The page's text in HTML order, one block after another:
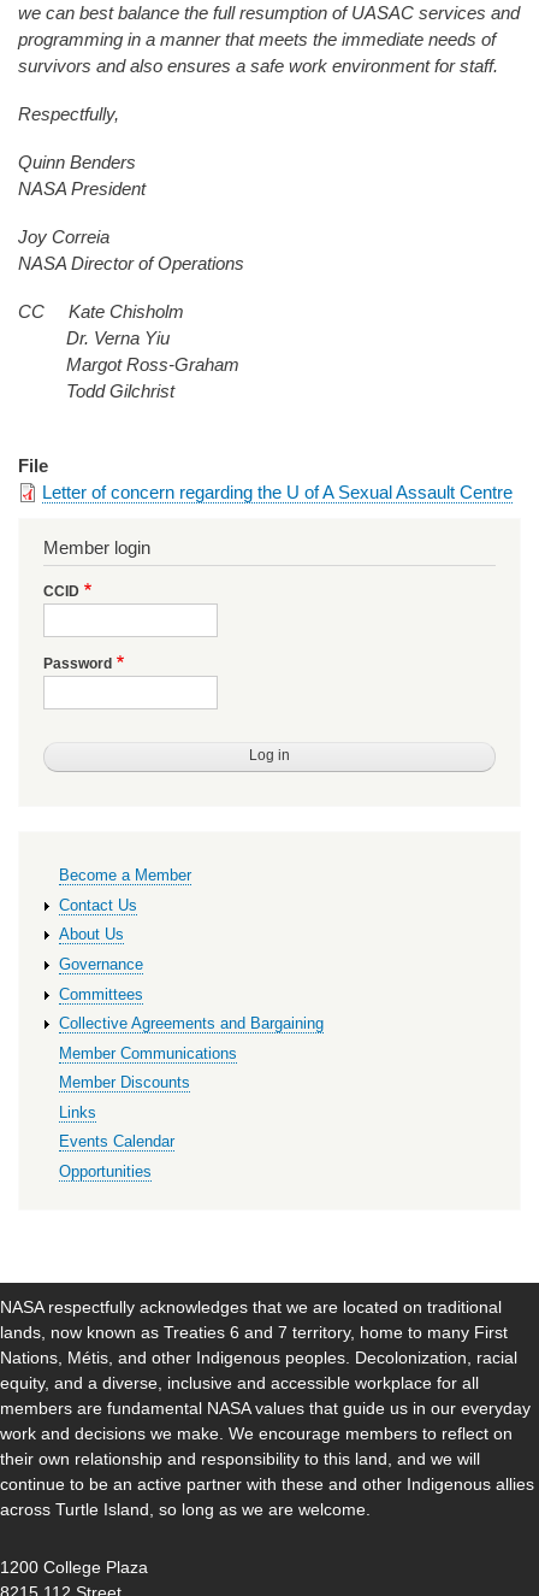
we can best balance the full resumption of UASAC services and
programming in a manner that meets the immediate needs of
survivors and also ensures a safe work environment for staff.
Respectfully,
Quinn Benders
NASA President
Joy Correia
NASA Director of Operations
CC Kate Chisholm
Dr. Verna Yiu
Margot Ross-Graham
Todd Gilchrist
File
Letter of concern regarding the U of A Sexual Assault Centre
Member login
CCID
Password
links
Become a Member
Contact Us
About Us
Governance
Committees
Collective Agreements and Bargaining
Member Communications
Member Discounts
Links
Events Calendar
Opportunities
NASA respectfully acknowledges that we are located on traditional
lands, now known as Treaties 6 and 7 territory, home to many First
Nations, Métis, and other Indigenous peoples. Decolonization, racial
equity, and a diverse, inclusive and accessible workplace for all
members are fundamental NASA values that guide us in our everyday
work and decisions we make. We encourage members to reflect on
their own relationship and responsibility to this land, and we will
continue to be an active partner with these and other Indigenous allies
across Turtle Island, so long as we are welcome.
1200 College Plaza